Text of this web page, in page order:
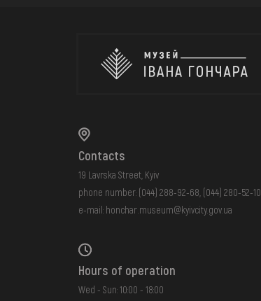
Contacts
19 Lavrska Street, Kyiv
phone number: (044) 288-92-68 (044) 280-52-10
e-mail: honchar.museum@kyivcity.gov.ua
Hours of operation
Wed - Sun: 10:00 - 18:00